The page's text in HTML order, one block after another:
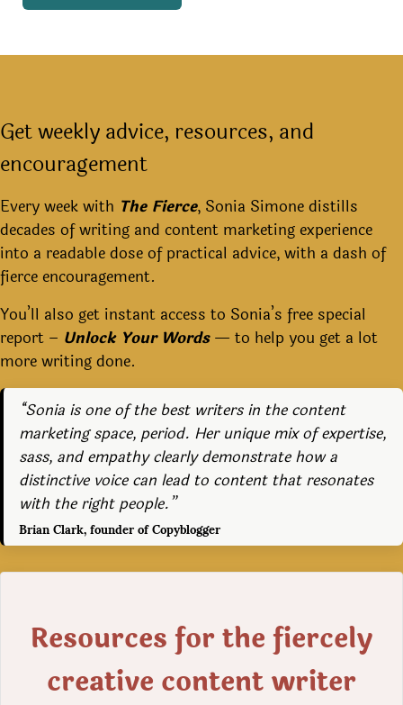
Get weekly advice, resources, and
encouragement
Every week with The Fierce, Sonia Simone distills
decades of writing and content marketing experience
into a readable dose of practical advice, with a dash of
fierce encouragement.
You’ll also get instant access to Sonia’s free special
report – Unlock Your Words— to help you get a lot
more writing done.
“Sonia is one of the best writers in the content
marketing space, period. Her unique mix of expertise,
sass, and empathy clearly demonstrate how a
distinctive voice can lead to content that resonates
with the right people.”
Brian Clark, founder of Copyblogger
Resources for the fiercely
creative content writer